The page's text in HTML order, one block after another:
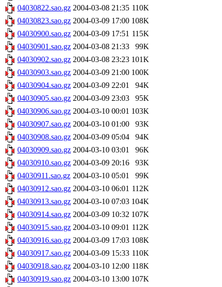
04030822.sao.gz 2004-03-08 21:35 110K
04030823.sao.gz 2004-03-09 17:00 108K
04030900.sao.gz 2004-03-09 17:51 115K
04030901.sao.gz 2004-03-08 21:33
99K
04030902.sao.gz 2004-03-08 23:23 101K
04030903.sao.gz 2004-03-09 21:00 100K
04030904.sao.gz 2004-03-09 22:01
94K
04030905.sao.gz 2004-03-09 23:03
95K
04030906.sao.gz 2004-03-10 00:01 103K
04030907.sao.gz 2004-03-10 01:00
93K
04030908.sao.gz 2004-03-09 05:04
94K
04030909.sao.gz 2004-03-10 03:01
96K
04030910.sao.gz 2004-03-09 20:16
93K
04030911.sao.gz 2004-03-10 05:01
99K
04030912.sao.gz 2004-03-10 06:01 112K
04030913.sao.gz 2004-03-10 07:03 104K
04030914.sao.gz 2004-03-09 10:32 107K
04030915.sao.gz 2004-03-10 09:01 112K
04030916.sao.gz 2004-03-09 17:03 108K
04030917.sao.gz 2004-03-09 15:33 110K
04030918.sao.gz 2004-03-10 12:00 118K
04030919.sao.gz 2004-03-10 13:00 107K